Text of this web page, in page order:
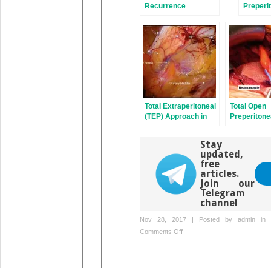
Recurrence
Total Extraperitoneal
(TEP) Approach in
Total Open
Stay
updated,
free
articles.
Join our
Telegram
channel
Nov 28, 2017 | Posted by admin in
Comments Offon
Treatment